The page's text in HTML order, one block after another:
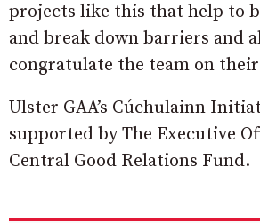
projects like this that help to
and break down barriers and
congratulate the team on their
Ulster GAA’s Cúchulainn
supported by The Executive
Central Good Relations Fund.